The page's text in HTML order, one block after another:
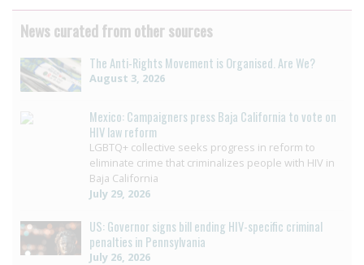
News curated from other sources
The Anti-Rights Movement is Organised. Are We?
August 3, 2026
Mexico: Campaigners press Baja California to vote on
HIV law reform
LGBTQ+ collective seeks progress in reform to
eliminate crime that criminalizes people with HIV in
Baja California
July 29, 2026
US: Governor signs bill ending HIV-specific criminal
penalties in Pennsylvania
July 26, 2026